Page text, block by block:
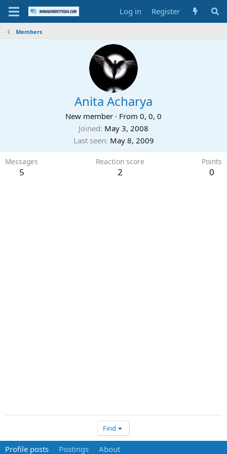
Log in Register
Members
Anita Acharya
New member · From 0, 0, 0
Joined May 3, 2008
Last seen May 8, 2009
Messages
5
Reaction score
2
Points
0
Find
Profile posts Postings About